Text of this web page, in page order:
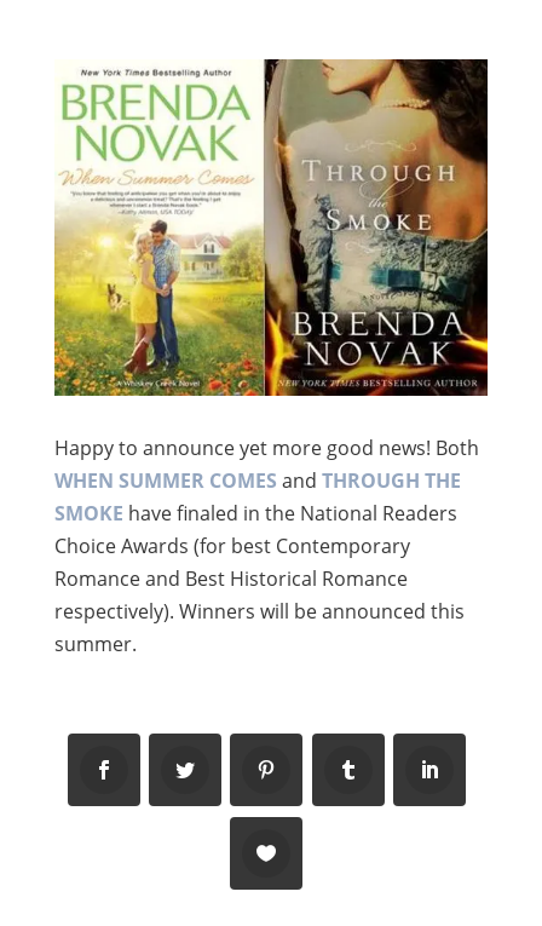
Happy to announce yet more good news! Both
WHEN SUMMER COMES and THROUGH THE
SMOKE have finaled in the National Readers
Choice Awards (for best Contemporary
Romance and Best Historical Romance
respectively). Winners will be announced this
summer.